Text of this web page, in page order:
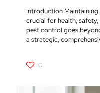
Introduction
crucial for health,
pest control goes
a strategic,
0